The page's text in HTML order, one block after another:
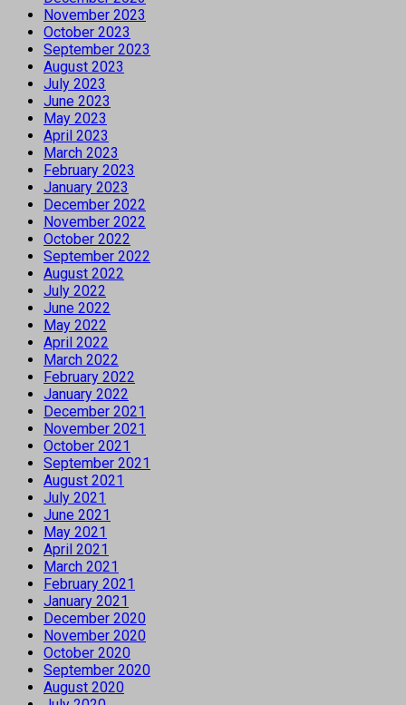
November 2023
October 2023
September 2023
August 2023
July 2023
June 2023
May 2023
April 2023
March 2023
February 2023
January 2023
December 2022
November 2022
October 2022
September 2022
August 2022
July 2022
June 2022
May 2022
April 2022
March 2022
February 2022
January 2022
December 2021
November 2021
October 2021
September 2021
August 2021
July 2021
June 2021
May 2021
April 2021
March 2021
February 2021
January 2021
December 2020
November 2020
October 2020
September 2020
August 2020